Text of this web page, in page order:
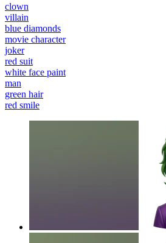
clown
villain
blue diamonds
movie character
joker
red suit
white face paint
man
green hair
red smile